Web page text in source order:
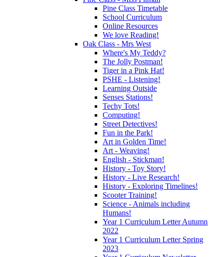
Pine Class Timetable
School Curriculum
Online Resources
We love Reading!
Oak Class - Mrs West
Where's My Teddy?
The Jolly Postman!
Tiger in a Pink Hat!
PSHE - Listening!
Learning Outside
Senses Stations!
Techy Tots!
Computing!
Street Detectives!
Fun in the Park!
Art in Golden Time!
Art - Weaving!
English - Stickman!
History - Toy Story!
History - Live Research!
History - Exploring Timelines!
Scooter Training!
Science - Animals including
Humans!
Year 1 Curriculum Letter Autumn
2022
Year 1 Curriculum Letter Spring
2023